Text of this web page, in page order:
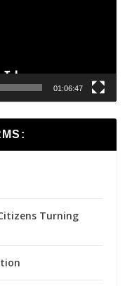
01:06:47
Turning